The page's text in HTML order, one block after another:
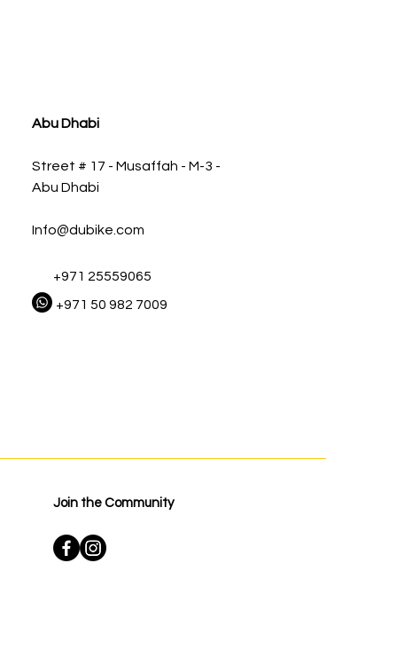
Abu Dhabi
Street # 17 - Musaffah - M-3 -
Abu Dhabi
Info@dubike.com
+971 25559065
+971 50 982 7009
Join the Community